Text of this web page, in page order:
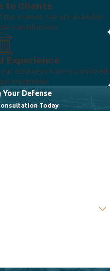
to Clients
essence. We are available
consultations.
Experience
attorneys have a combined
experience.
Defense
Today